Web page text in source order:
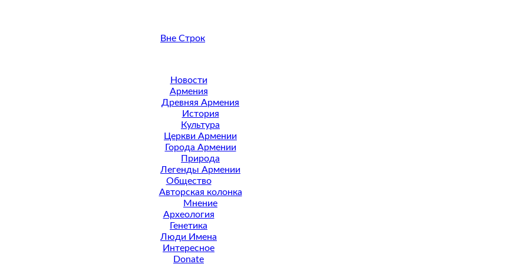
Вне Строк
Новости
Армения
Древняя Армения
История
Культура
Церкви Армении
Города Армении
Природа
Легенды Армении
Общество
Авторская колонка
Мнение
Археология
Генетика
Люди Имена
Интересное
Donate